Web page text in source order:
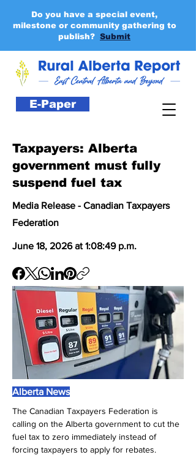
E-Paper
Do you have a special event,
milestone or community gathering to
publish? Submit
Taxpayers: Alberta
government must fully
suspend fuel tax
Media Release - Canadian Taxpayers
Federation
June 18, 2026 at 1:08:49 p.m.
Alberta News
The Canadian Taxpayers Federation is
calling on the Alberta government to cut the
fuel tax to zero immediately instead of
forcing taxpayers to apply for rebates.